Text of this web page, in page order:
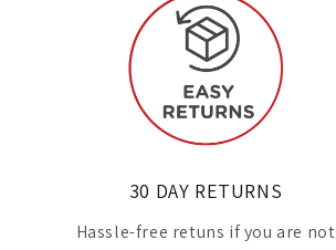
30 DAY RETURNS
Hassle-free retuns if you are not